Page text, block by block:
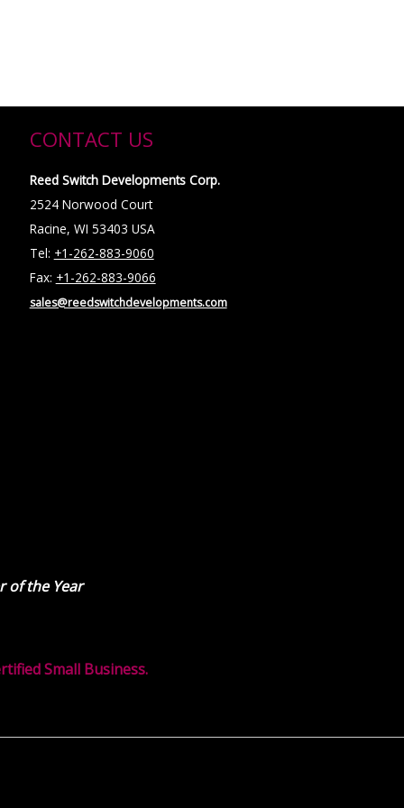
CONTACT US
Reed Switch Developments Corp.
2524 Norwood Court
Racine, WI 53403 USA
Tel: +1-262-883-9060
Fax: +1-262-883-9066
sales@reedswitchdevelopments.com
of the Year
Small Business.